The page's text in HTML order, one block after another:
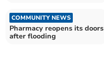
COMMUNITY NEWS
Pharmacy reopens its doors
after flooding